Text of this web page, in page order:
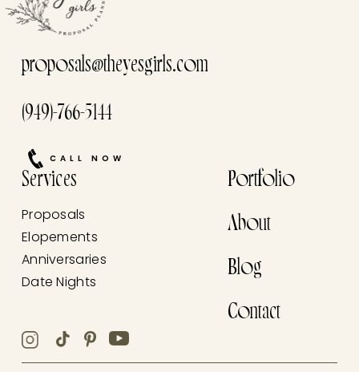
proposals@theyesgirls.com
(949)-766-5144
CALL NOW
Services
Proposals
Elopements
Anniversaries
Date Nights
Portfolio
About
Blog
Contact